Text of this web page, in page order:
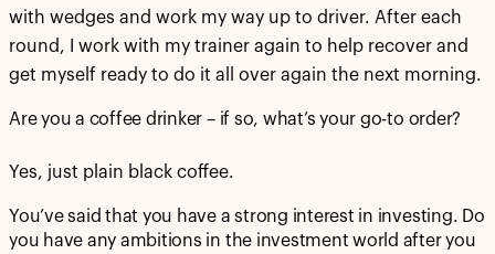
with wedges and work my way up to driver. After each
round, I work with my trainer again to help recover and
get myself ready to do it all over again the next morning.
Are you a coffee drinker – if so, what’s your go-to order?
Yes, just plain black coffee.
You’ve said that you have a strong interest in investing. Do
you have any ambitions in the investment world after you